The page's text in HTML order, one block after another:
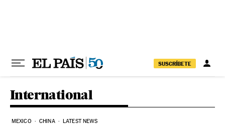
SUSCRÍBETE
International
MEXICO CHINA LATEST NEWS